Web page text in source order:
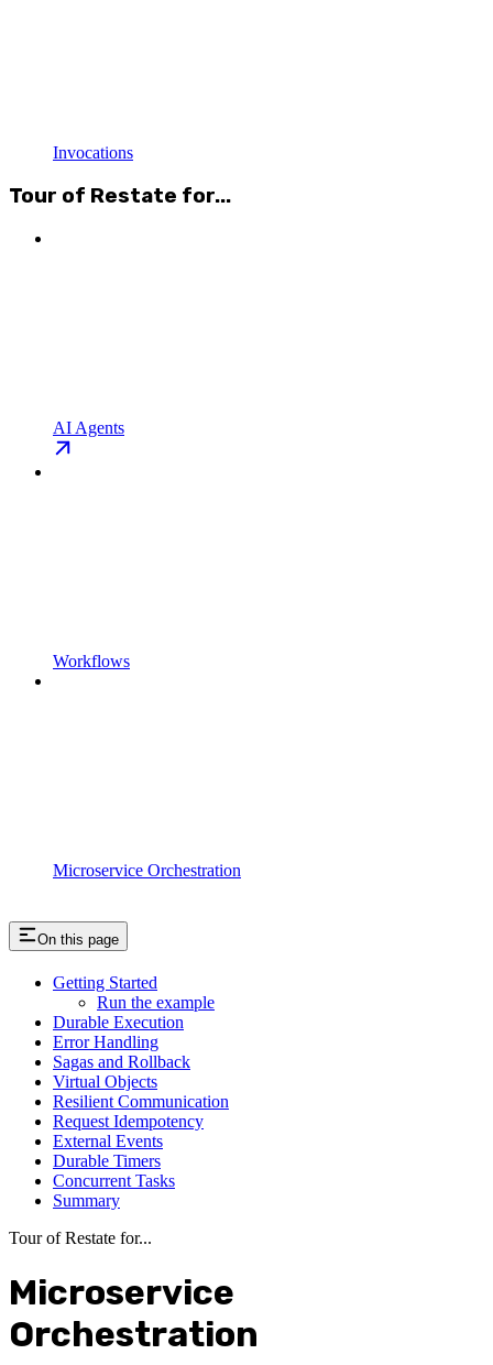
Invocations
Tour of Restate for...
AI Agents
Workflows
Microservice Orchestration
On this page
Getting Started
Run the example
Durable Execution
Error Handling
Sagas and Rollback
Virtual Objects
Resilient Communication
Request Idempotency
External Events
Durable Timers
Concurrent Tasks
Summary
Tour of Restate for...
Microservice
Orchestration